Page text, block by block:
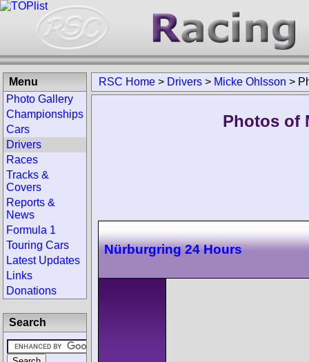
RSC Home > Drivers > Micke Ohlsson >
Photos of
Nürburgring 24 Hours
Menu
Photo Gallery
Championships
Cars
Drivers
Races
Tracks &
Covers
Reports &
News
Formula 1
Touring Cars
Latest Updates
Links
Donations
Search